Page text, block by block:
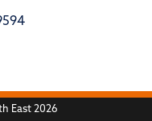
East 2026